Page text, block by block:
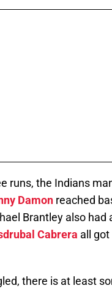
runs, the Indians
Damon reached
Brantley also had
Cabrera all
there is at least